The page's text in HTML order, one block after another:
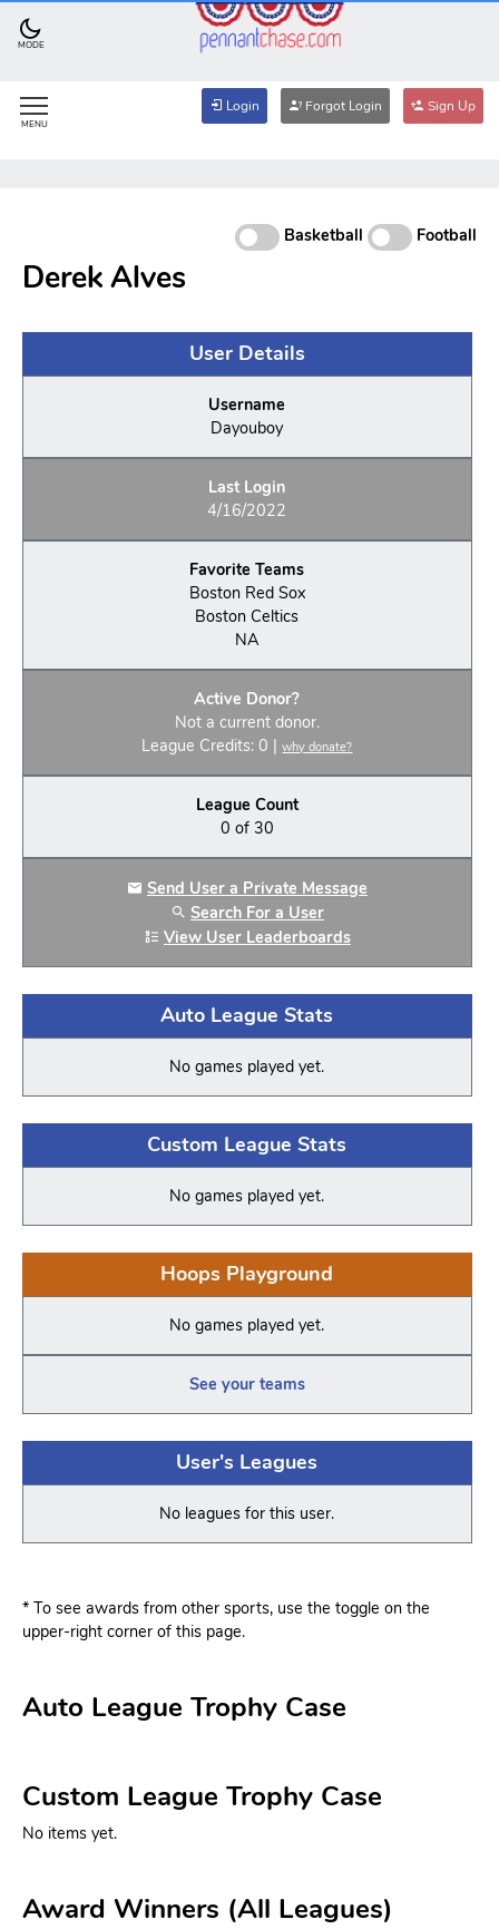
MODE
MENU
Login Forgot Login Sign Up
Basketball Football
Derek Alves
User Details
Username
Dayouboy
Last Login
4/16/2022
Favorite Teams
Boston Red Sox
Boston Celtics
NA
Active Donor?
Not a current donor.
League Credits: 0 |why donate?
League Count
0 of 30
Send User a Private Message
Search For a User
View User Leaderboards
Auto League Stats
No games played yet.
Custom League Stats
No games played yet.
Hoops Playground
No games played yet.
See your teams
User's Leagues
No leagues for this user.
* To see awards from other sports, use the toggle on the
upper-right corner of this page.
Auto League Trophy Case
Custom League Trophy Case
No items yet.
Award Winners (All Leagues)